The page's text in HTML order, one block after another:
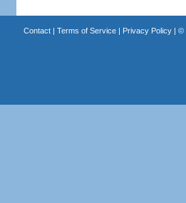
Contact| Terms of Service| Privacy Policy| ©